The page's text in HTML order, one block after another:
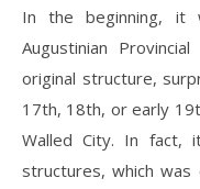
In the beginning,
Augustinian
original structure,
17th, 18th, or early
Walled City. In fact,
structures, which